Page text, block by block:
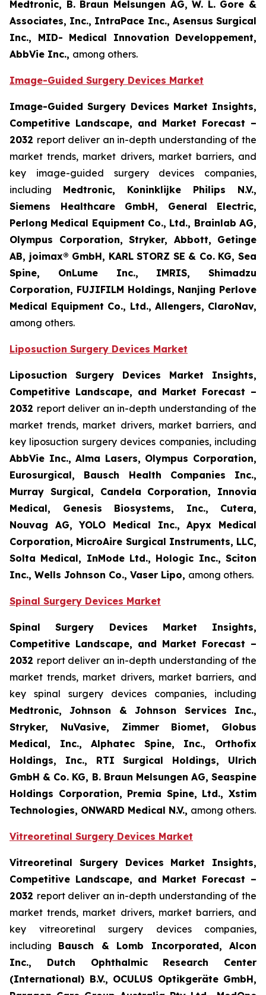
Medtronic, B. Braun Melsungen AG, W. L. Gore &
Associates, Inc., IntraPace Inc., Asensus Surgical
Inc., MID- Medical Innovation Developpement,
AbbVie Inc., among others.
Image-Guided Surgery Devices Market
Image-Guided Surgery Devices Market Insights,
Competitive Landscape, and Market Forecast –
2032 report deliver an in-depth understanding of the
market trends, market drivers, market barriers, and
key image-guided surgery devices companies,
including Medtronic, Koninklijke Philips N.V.,
Siemens Healthcare GmbH, General Electric,
Perlong Medical Equipment Co., Ltd., Brainlab AG,
Olympus Corporation, Stryker, Abbott, Getinge
AB, joimax® GmbH, KARL STORZ SE & Co. KG, Sea
Spine, OnLume Inc., IMRIS, Shimadzu
Corporation, FUJIFILM Holdings, Nanjing Perlove
Medical Equipment Co., Ltd., Allengers, ClaroNav,
among others.
Liposuction Surgery Devices Market
Liposuction Surgery Devices Market Insights,
Competitive Landscape, and Market Forecast –
2032 report deliver an in-depth understanding of the
market trends, market drivers, market barriers, and
key liposuction surgery devices companies, including
AbbVie Inc., Alma Lasers, Olympus Corporation,
Eurosurgical, Bausch Health Companies Inc.,
Murray Surgical, Candela Corporation, Innovia
Medical, Genesis Biosystems, Inc., Cutera,
Nouvag AG, YOLO Medical Inc., Apyx Medical
Corporation, MicroAire Surgical Instruments, LLC,
Solta Medical, InMode Ltd., Hologic Inc., Sciton
Inc., Wells Johnson Co., Vaser Lipo, among others.
Spinal Surgery Devices Market
Spinal Surgery Devices Market Insights,
Competitive Landscape, and Market Forecast –
2032 report deliver an in-depth understanding of the
market trends, market drivers, market barriers, and
key spinal surgery devices companies, including
Medtronic, Johnson & Johnson Services Inc.,
Stryker, NuVasive, Zimmer Biomet, Globus
Medical, Inc., Alphatec Spine, Inc., Orthofix
Holdings, Inc., RTI Surgical Holdings, Ulrich
GmbH & Co. KG, B. Braun Melsungen AG, Seaspine
Holdings Corporation, Premia Spine, Ltd., Xstim
Technologies, ONWARD Medical N.V., among others.
Vitreoretinal Surgery Devices Market
Vitreoretinal Surgery Devices Market Insights,
Competitive Landscape, and Market Forecast –
2032 report deliver an in-depth understanding of the
market trends, market drivers, market barriers, and
key vitreoretinal surgery devices companies,
including Bausch & Lomb Incorporated, Alcon
Inc., Dutch Ophthalmic Research Center
(International) B.V., OCULUS Optikgeräte GmbH,